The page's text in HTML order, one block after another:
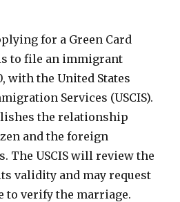
for a Green Card
to file an immigrant
with the United States
Services (USCIS).
the relationship
and the foreign
The USCIS will review the
validity and may request
to verify the marriage.